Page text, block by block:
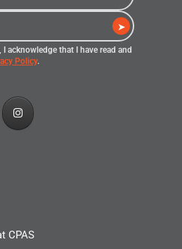
➤
acknowledge that I have read and
Policy.
CPAS